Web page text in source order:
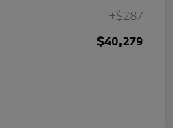
+$287
$40,279